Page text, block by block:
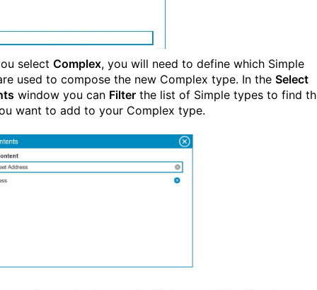
select Complex, you will need to define which Simple
used to compose the new Complex type. In the Select
window you can Filter the list of Simple types to find
want to add to your Complex type.